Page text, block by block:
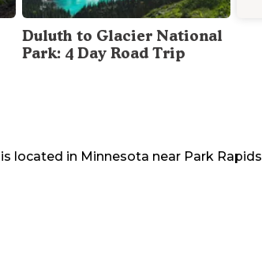
Duluth to Glacier National
Park: 4 Day Road Trip
is located in Minnesota near Park Rapids